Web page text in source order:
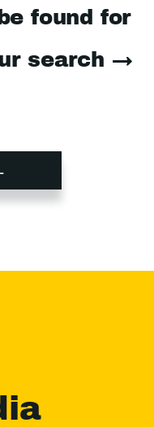
found for
search →